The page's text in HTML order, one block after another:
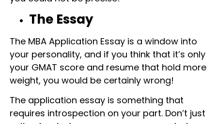
The Essay
The MBA Application Essay is a window into
your personality, and if you think that it’s only
your GMAT score and resume that hold more
weight, you would be certainly wrong!
The application essay is something that
requires introspection on your part. Don’t just